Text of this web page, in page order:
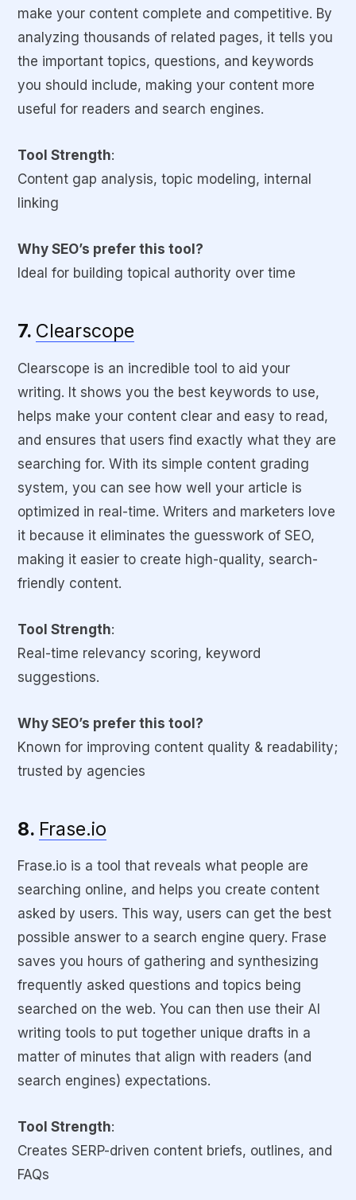
make your content complete and competitive. By
analyzing thousands of related pages, it tells you
the important topics, questions, and keywords
you should include, making your content more
useful for readers and search engines.
Tool Strength:
Content gap analysis, topic modeling, internal
linking
Why SEO’s prefer this tool?
Ideal for building topical authority over time
7. Clearscope
Clearscope is an incredible tool to aid your
writing. It shows you the best keywords to use,
helps make your content clear and easy to read,
and ensures that users find exactly what they are
searching for. With its simple content grading
system, you can see how well your article is
optimized in real-time. Writers and marketers love
it because it eliminates the guesswork of SEO,
making it easier to create high-quality, search-
friendly content.
Tool Strength:
Real-time relevancy scoring, keyword
suggestions.
Why SEO’s prefer this tool?
Known for improving content quality & readability;
trusted by agencies
8. Frase.io
Frase.io is a tool that reveals what people are
searching online, and helps you create content
asked by users. This way, users can get the best
possible answer to a search engine query. Frase
saves you hours of gathering and synthesizing
frequently asked questions and topics being
searched on the web. You can then use their AI
writing tools to put together unique drafts in a
matter of minutes that align with readers (and
search engines) expectations.
Tool Strength:
Creates SERP-driven content briefs, outlines, and
FAQs